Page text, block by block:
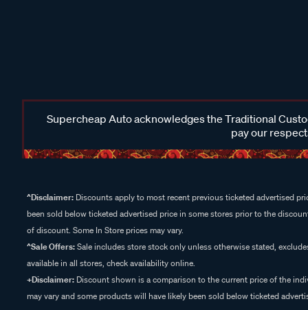
Supercheap Auto acknowledges the Traditional
pay our
^Disclaimer: Discounts apply to most recent previous ticketed advertised
been sold below ticketed advertised price in some stores prior to the
of discount. Some In Store prices may vary.
^Sale Offers:Sale includes store stock only unless otherwise stated,
available in all stores, check availability online.
+Disclaimer: Discount shown is a comparison to the current price of the
may vary and some products will have likely been sold below ticketed